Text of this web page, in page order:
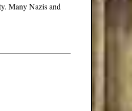
Many Nazis and